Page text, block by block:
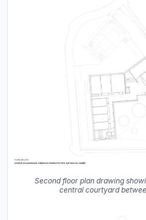
Second floor plan drawing
central courtyard